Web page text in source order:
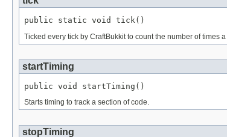
public static void tick()
Ticked every tick by CraftBukkit to count the number of times
startTiming
public void startTiming()
Starts timing to track a section of code.
stopTiming